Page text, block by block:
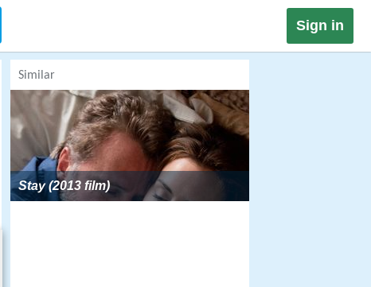
Sign in
Similar
Stay (2013 film)